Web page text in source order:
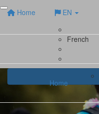
Home EN
French
Home